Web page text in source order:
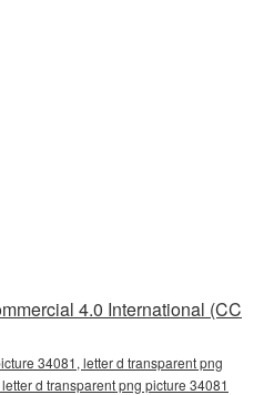
4.0 International (CC
34081, letter d transparent png
d transparent png picture 34081